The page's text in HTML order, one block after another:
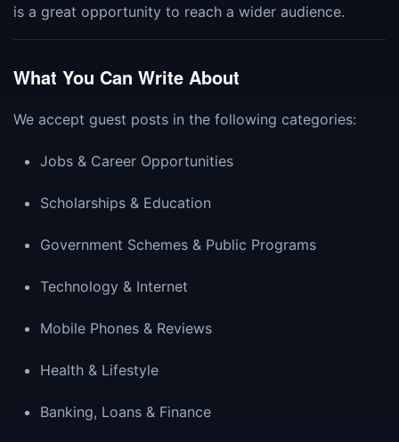
is a great opportunity to reach a wider audience.
What You Can Write About
We accept guest posts in the following categories:
Jobs & Career Opportunities
Scholarships & Education
Government Schemes & Public Programs
Technology & Internet
Mobile Phones & Reviews
Health & Lifestyle
Banking, Loans & Finance